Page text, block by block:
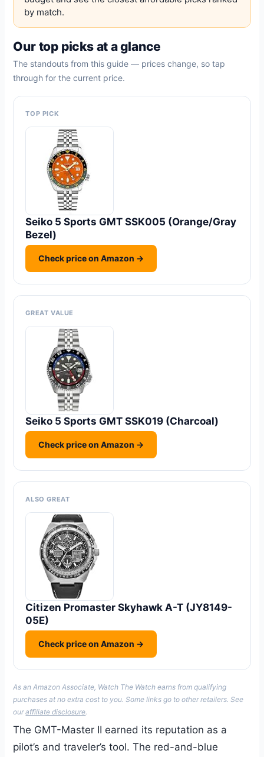
by match.
Our top picks at a glance
The standouts from this guide — prices change, so tap
through for the current price.
TOP PICK
Seiko 5 Sports GMT SSK005 (Orange/Gray
Bezel)
Check price on Amazon →
GREAT VALUE
Seiko 5 Sports GMT SSK019 (Charcoal)
Check price on Amazon →
ALSO GREAT
Citizen Promaster Skyhawk A-T (JY8149-
05E)
Check price on Amazon →
As an Amazon Associate, Watch The Watch earns from qualifying
purchases at no extra cost to you. Some links go to other retailers. See
ouraffiliate disclosure.
The GMT-Master II earned its reputation as a
pilot’s and traveler’s tool. The red-and-blue